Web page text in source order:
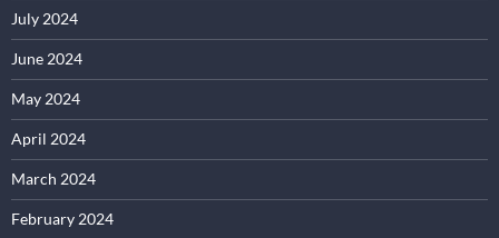
July 2024
June 2024
May 2024
April 2024
March 2024
February 2024